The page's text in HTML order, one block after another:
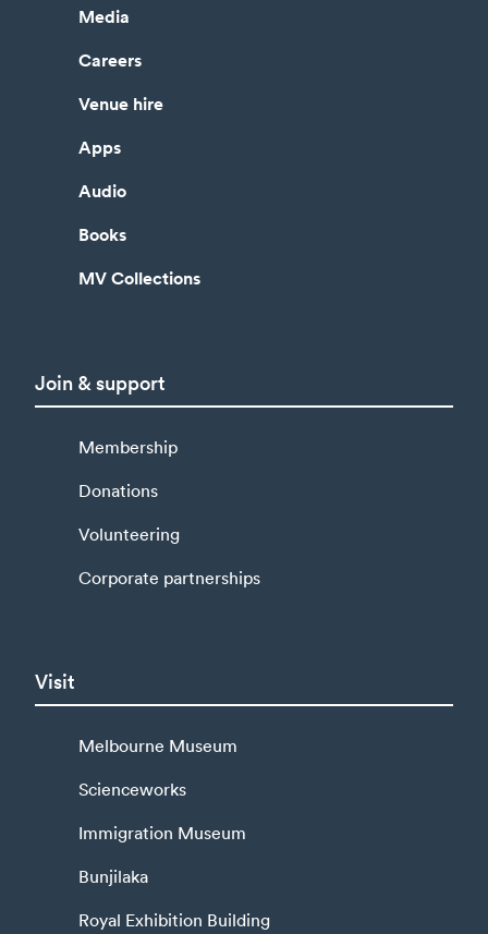
Media
Careers
Venue hire
Apps
Audio
Books
MV Collections
Join & support
Membership
Donations
Volunteering
Corporate partnerships
Visit
Melbourne Museum
Scienceworks
Immigration Museum
Bunjilaka
Royal Exhibition Building